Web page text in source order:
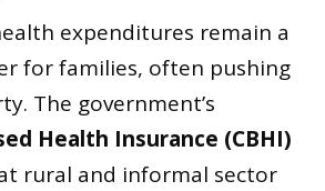
expenditures remain a
for families, often pushing
The government’s
Health Insurance (CBHI)
rural and informal sector